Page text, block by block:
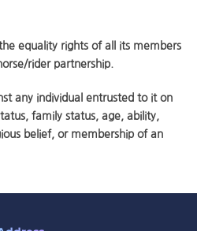
equality rights of all its members
rider partnership.
any individual entrusted to it on
family status, age, ability,
belief, or membership of an